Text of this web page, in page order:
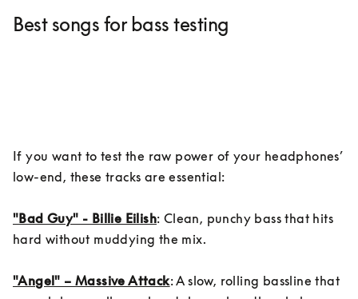
Best songs for bass testing
If you want to test the raw power of your headphones’
low-end, these tracks are essential:
"Bad Guy" - Billie Eilish: Clean, punchy bass that hits
hard without muddying the mix.
"Angel" – Massive Attack: A slow, rolling bassline that